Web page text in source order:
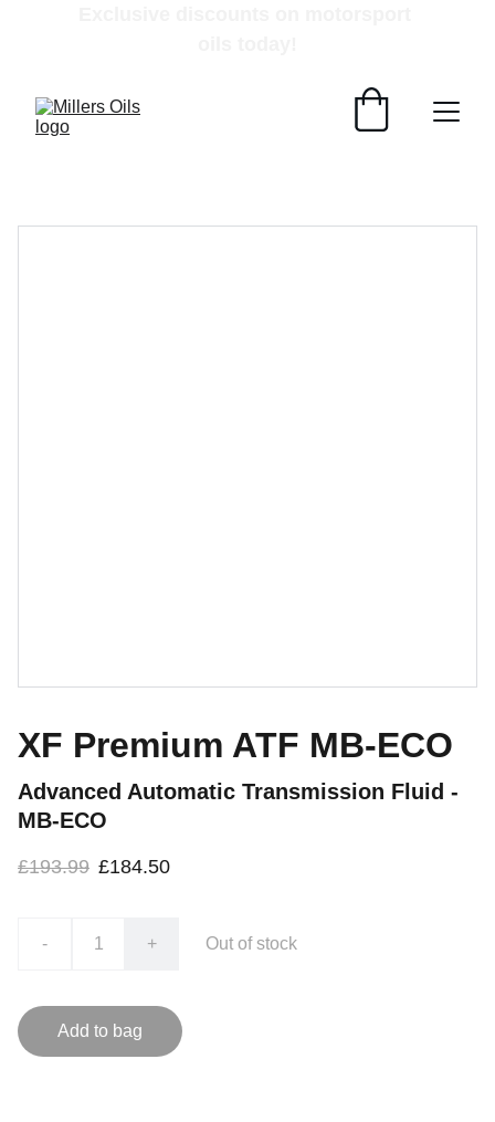
XF Premium ATF MB-ECO
Advanced Automatic Transmission Fluid -
MB-ECO
£193.99 £184.50
- + Out of stock
Add to bag